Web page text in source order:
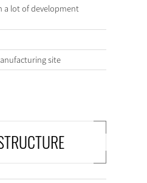
a lot of development
site